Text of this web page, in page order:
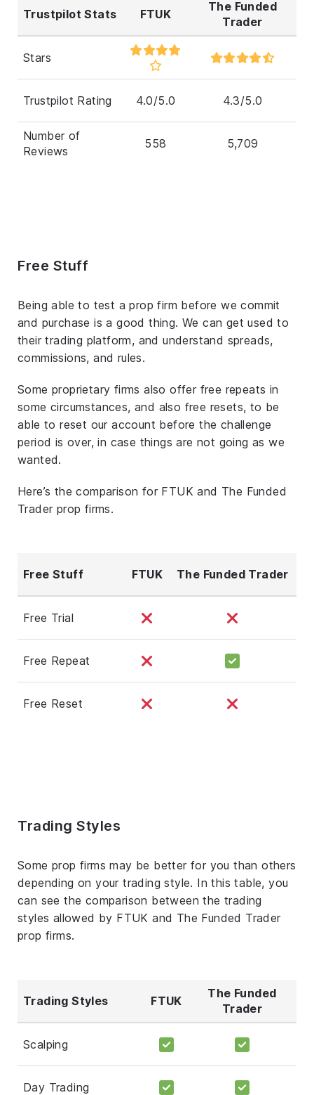
Trustpilot Stats FTUK
The Funded
Trader
Stars
Trustpilot Rating 4.0/5.0 4.3/5.0
Number of
Reviews
558 5,709
Free Stuff
Being able to test a prop firm before we commit
and purchase is a good thing. We can get used to
their trading platform, and understand spreads,
commissions, and rules.
Some proprietary firms also offer free repeats in
some circumstances, and also free resets, to be
able to reset our account before the challenge
period is over, in case things are not going as we
wanted.
Here’s the comparison for FTUK and The Funded
Trader prop firms.
Free Stuff FTUK The Funded Trader
Free Trial
Free Repeat
Free Reset
Trading Styles
Some prop firms may be better for you than others
depending on your trading style. In this table, you
can see the comparison between the trading
styles allowed by FTUK and The Funded Trader
prop firms.
Trading Styles FTUK
The Funded
Trader
Scalping
Day Trading